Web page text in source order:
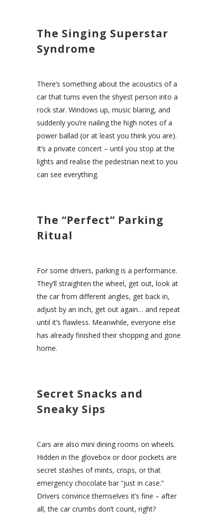
The Singing Superstar
Syndrome
There’s something about the acoustics of a
car that turns even the shyest person into a
rock star. Windows up, music blaring, and
suddenly you’re nailing the high notes of a
power ballad (or at least you think you are).
It’s a private concert – until you stop at the
lights and realise the pedestrian next to you
can see everything.
The “Perfect” Parking
Ritual
For some drivers, parking is a performance.
They’ll straighten the wheel, get out, look at
the car from different angles, get back in,
adjust by an inch, get out again… and repeat
until it’s flawless. Meanwhile, everyone else
has already finished their shopping and gone
home.
Secret Snacks and
Sneaky Sips
Cars are also mini dining rooms on wheels.
Hidden in the glovebox or door pockets are
secret stashes of mints, crisps, or that
emergency chocolate bar “just in case.”
Drivers convince themselves it’s fine – after
all, the car crumbs don’t count, right?